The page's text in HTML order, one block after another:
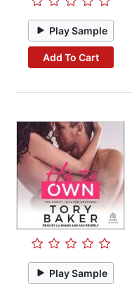
Play Sample
Add To Cart
Play Sample